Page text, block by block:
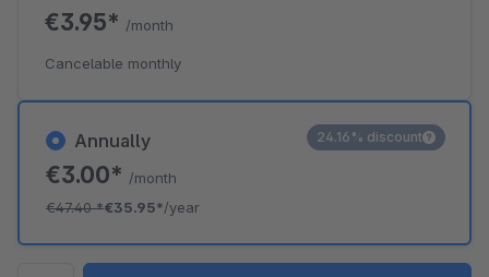
Annually
€3.00* /month
€47.40*€35.95*/year
24.16% discount
€3.95* /month
Cancelable monthly